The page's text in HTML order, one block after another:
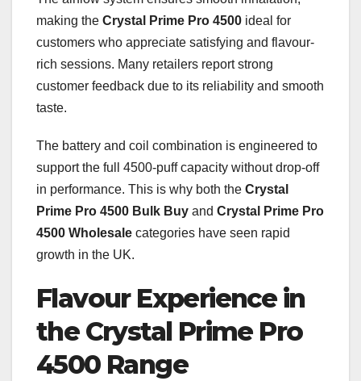
making the Crystal Prime Pro 4500 ideal for
customers who appreciate satisfying and flavour-
rich sessions. Many retailers report strong
customer feedback due to its reliability and smooth
taste.
The battery and coil combination is engineered to
support the full 4500-puff capacity without drop-off
in performance. This is why both the Crystal
Prime Pro 4500 Bulk Buy and Crystal Prime Pro
4500 Wholesale categories have seen rapid
growth in the UK.
Flavour Experience in
the Crystal Prime Pro
4500 Range